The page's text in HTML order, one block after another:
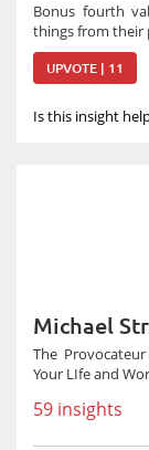
Bonus fourth
things from their
UPVOTE | 11
Is this insight
Michael
The
Your LIfe and
59 insights